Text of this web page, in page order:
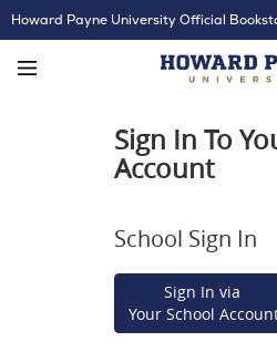
Skip
Navigation
Howard Payne University Official
Sign In To
Account
School Sign In
Sign In via
Your School